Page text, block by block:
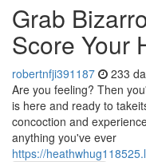
Grab
Score Your
robertnfji391187 233
Are you feeling? Then
is here and ready to
concoction and
anything you've ever
https://